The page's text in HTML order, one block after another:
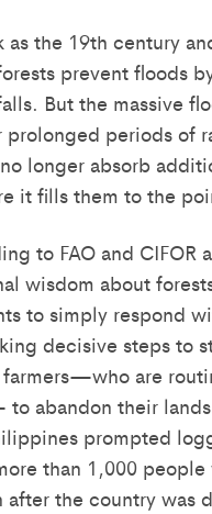
as the 19th century
prevent floods
But the massive
prolonged periods of
longer absorb
it fills them to the
to FAO and
wisdom about
to simply respond
decisive steps to
are
abandon their
prompted
than 1,000
after the country was